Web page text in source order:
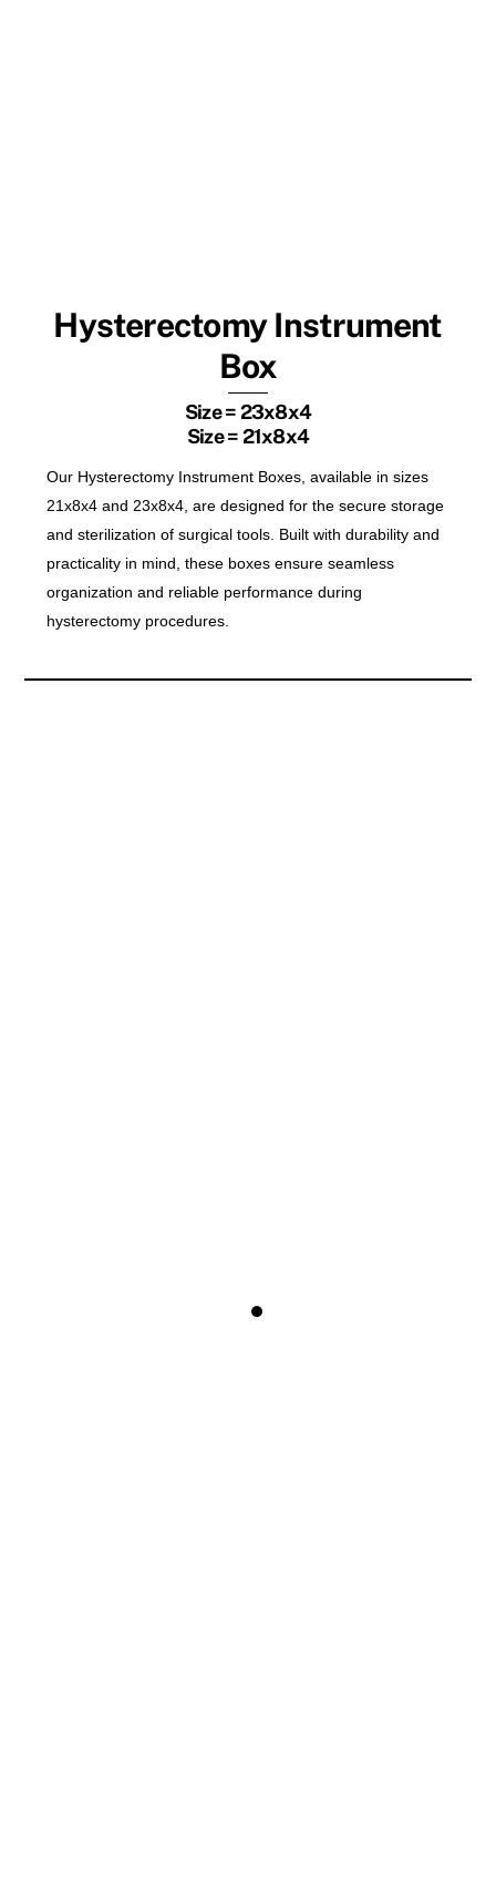
Hysterectomy Instrument
Box
Size = 23x8x4
Size = 21x8x4
Our Hysterectomy Instrument Boxes, available in sizes
21x8x4 and 23x8x4, are designed for the secure storage
and sterilization of surgical tools. Built with durability and
practicality in mind, these boxes ensure seamless
organization and reliable performance during
hysterectomy procedures.